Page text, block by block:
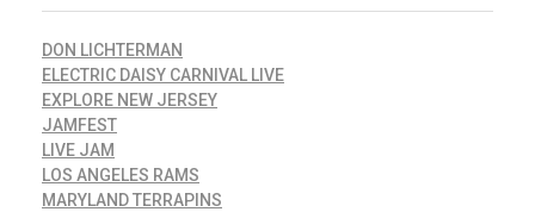
DON LICHTERMAN
ELECTRIC DAISY CARNIVAL LIVE
EXPLORE NEW JERSEY
JAMFEST
LIVE JAM
LOS ANGELES RAMS
MARYLAND TERRAPINS